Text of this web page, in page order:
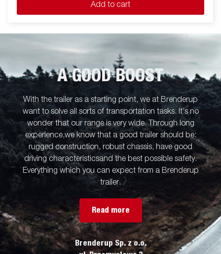
Add to cart
A GOOD BOOST
With the trailer as a starting point, we at Brenderup
want to solve all sorts of transportation tasks. It’s no
wonder that our range is very wide. Through long
experience,we know that a good trailer should be:
rugged construction, robust chassis, have good
driving characteristicsand the best possible safety.
Everything which you can expect from a Brenderup
trailer.
Read more
Brenderup Sp. z o.o.